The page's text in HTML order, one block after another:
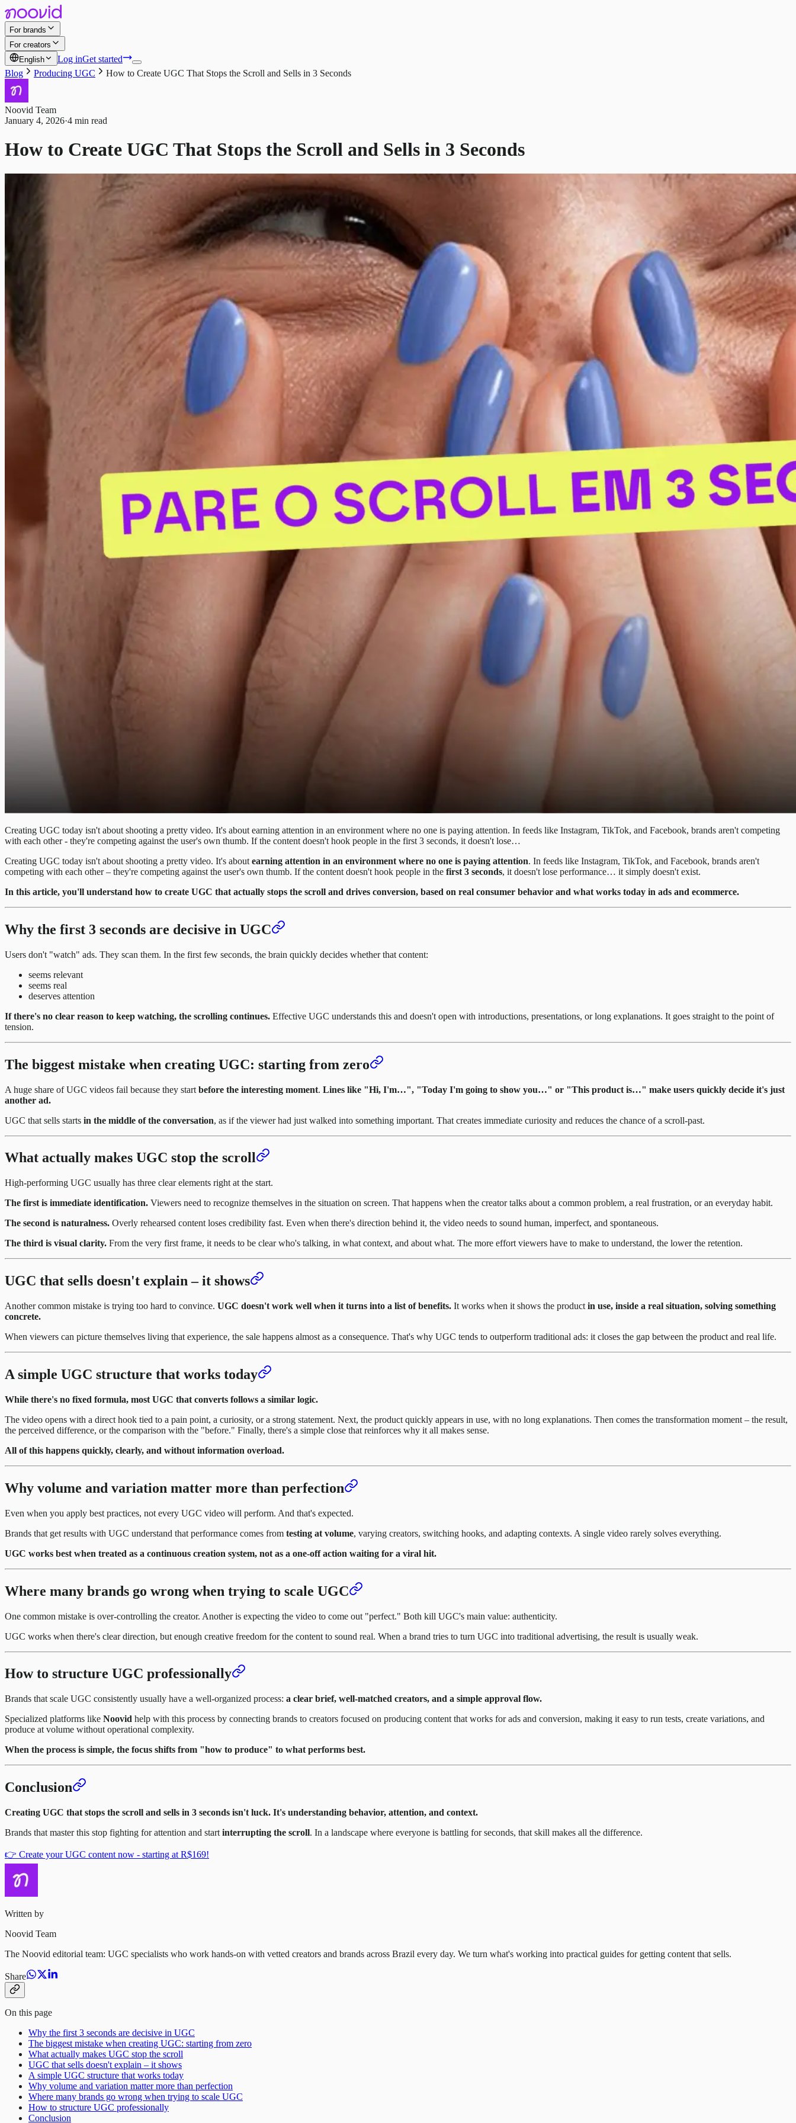
For brands
For creators
English
Log inGet started
Blog
Producing UGC How to Create UGC That Stops the Scroll and Sells in 3 Seconds
Noovid Team
January 4, 2026·4 min read
How to Create UGC That Stops the Scroll and Sells in 3 Seconds
Creating UGC today isn't about shooting a pretty video. It's about earning attention in an environment where no one is paying attention. In feeds like Instagram, TikTok, and Facebook, brands aren't competing
with each other - they're competing against the user's own thumb. If the content doesn't hook people in the first 3 seconds, it doesn't lose…
Creating UGC today isn't about shooting a pretty video. It's about earning attention in an environment where no one is paying attention. In feeds like Instagram, TikTok, and Facebook, brands aren't
competing with each other – they're competing against the user's own thumb. If the content doesn't hook people in the first 3 seconds, it doesn't lose performance… it simply doesn't exist.
In this article, you'll understand how to create UGC that actually stops the scroll and drives conversion, based on real consumer behavior and what works today in ads and ecommerce.
Why the first 3 seconds are decisive in UGC
Users don't "watch" ads. They scan them. In the first few seconds, the brain quickly decides whether that content:
seems relevant
seems real
deserves attention
If there's no clear reason to keep watching, the scrolling continues. Effective UGC understands this and doesn't open with introductions, presentations, or long explanations. It goes straight to the point of
tension.
The biggest mistake when creating UGC: starting from zero
A huge share of UGC videos fail because they start before the interesting moment. Lines like "Hi, I'm…", "Today I'm going to show you…" or "This product is…" make users quickly decide it's just
another ad.
UGC that sells starts in the middle of the conversation, as if the viewer had just walked into something important. That creates immediate curiosity and reduces the chance of a scroll-past.
What actually makes UGC stop the scroll
High-performing UGC usually has three clear elements right at the start.
The first is immediate identification. Viewers need to recognize themselves in the situation on screen. That happens when the creator talks about a common problem, a real frustration, or an everyday habit.
The second is naturalness. Overly rehearsed content loses credibility fast. Even when there's direction behind it, the video needs to sound human, imperfect, and spontaneous.
The third is visual clarity. From the very first frame, it needs to be clear who's talking, in what context, and about what. The more effort viewers have to make to understand, the lower the retention.
UGC that sells doesn't explain – it shows
Another common mistake is trying too hard to convince. UGC doesn't work well when it turns into a list of benefits. It works when it shows the product in use, inside a real situation, solving something
concrete.
When viewers can picture themselves living that experience, the sale happens almost as a consequence. That's why UGC tends to outperform traditional ads: it closes the gap between the product and real life.
A simple UGC structure that works today
While there's no fixed formula, most UGC that converts follows a similar logic.
The video opens with a direct hook tied to a pain point, a curiosity, or a strong statement. Next, the product quickly appears in use, with no long explanations. Then comes the transformation moment – the result,
the perceived difference, or the comparison with the "before." Finally, there's a simple close that reinforces why it all makes sense.
All of this happens quickly, clearly, and without information overload.
Why volume and variation matter more than perfection
Even when you apply best practices, not every UGC video will perform. And that's expected.
Brands that get results with UGC understand that performance comes from testing at volume, varying creators, switching hooks, and adapting contexts. A single video rarely solves everything.
UGC works best when treated as a continuous creation system, not as a one-off action waiting for a viral hit.
Where many brands go wrong when trying to scale UGC
One common mistake is over-controlling the creator. Another is expecting the video to come out "perfect." Both kill UGC's main value: authenticity.
UGC works when there's clear direction, but enough creative freedom for the content to sound real. When a brand tries to turn UGC into traditional advertising, the result is usually weak.
How to structure UGC professionally
Brands that scale UGC consistently usually have a well-organized process: a clear brief, well-matched creators, and a simple approval flow.
Specialized platforms like Noovid help with this process by connecting brands to creators focused on producing content that works for ads and conversion, making it easy to run tests, create variations, and
produce at volume without operational complexity.
When the process is simple, the focus shifts from "how to produce" to what performs best.
Conclusion
Creating UGC that stops the scroll and sells in 3 seconds isn't luck. It's understanding behavior, attention, and context.
Brands that master this stop fighting for attention and start interrupting the scroll. In a landscape where everyone is battling for seconds, that skill makes all the difference.
👉 Create your UGC content now - starting at R$169!
Written by
Noovid Team
The Noovid editorial team: UGC specialists who work hands-on with vetted creators and brands across Brazil every day. We turn what's working into practical guides for getting content that sells.
Share
On this page
Why the first 3 seconds are decisive in UGC
The biggest mistake when creating UGC: starting from zero
What actually makes UGC stop the scroll
UGC that sells doesn't explain – it shows
A simple UGC structure that works today
Why volume and variation matter more than perfection
Where many brands go wrong when trying to scale UGC
How to structure UGC professionally
Conclusion